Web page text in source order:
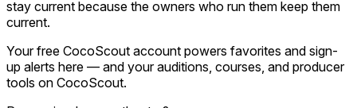
stay current because the owners who run them keep them
current.
Your free CocoScout account powers favorites and sign-
up alerts here — and your auditions, courses, and producer
tools on CocoScout.